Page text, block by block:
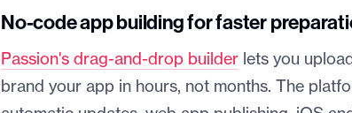
No-code app building for faster
Passion's drag-and-drop builder lets you
brand your app in hours, not months. The